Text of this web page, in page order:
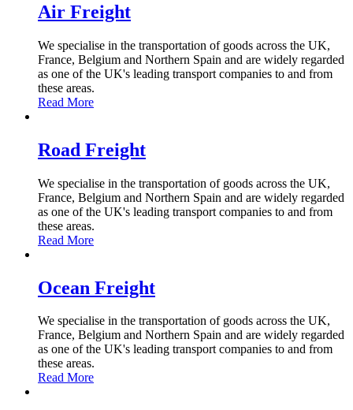
Air Freight
We specialise in the transportation of goods across the UK,
France, Belgium and Northern Spain and are widely regarded
as one of the UK's leading transport companies to and from
these areas.
Read More
Road Freight
We specialise in the transportation of goods across the UK,
France, Belgium and Northern Spain and are widely regarded
as one of the UK's leading transport companies to and from
these areas.
Read More
Ocean Freight
We specialise in the transportation of goods across the UK,
France, Belgium and Northern Spain and are widely regarded
as one of the UK's leading transport companies to and from
these areas.
Read More